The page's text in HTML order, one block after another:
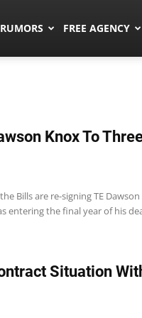
FREE AGENCY
Knox To
Bills are re-signing TE
entering the final year of his
Situation